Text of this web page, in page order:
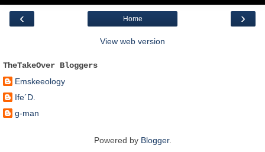
‹ ›
Home
View web version
TheTakeOver Bloggers
Emskeeology
Ife´D.
g-man
Powered by Blogger.